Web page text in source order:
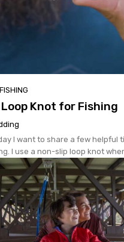
Knot for Fishing
I want to share a few helpful
I use a non-slip loop knot